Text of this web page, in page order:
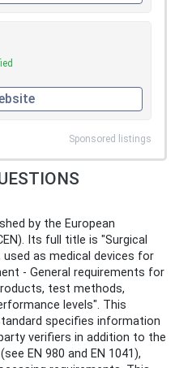
Sponsored listings
by the European
Its full title is "Surgical
as medical devices for
- General requirements for
test methods,
levels". This
specifies information
verifiers in addition to the
EN 980 and EN 1041),